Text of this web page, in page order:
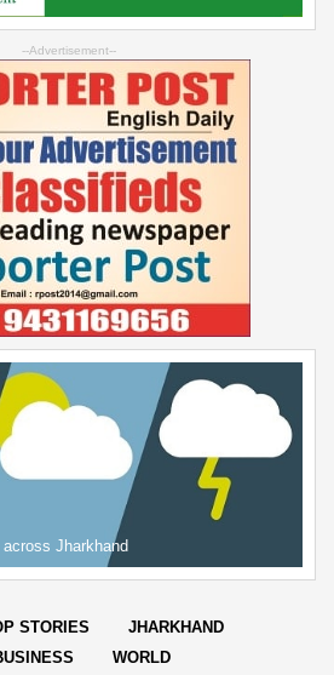
--Advertisement--
Jharkhand
STORIES
JHARKHAND
WORLD